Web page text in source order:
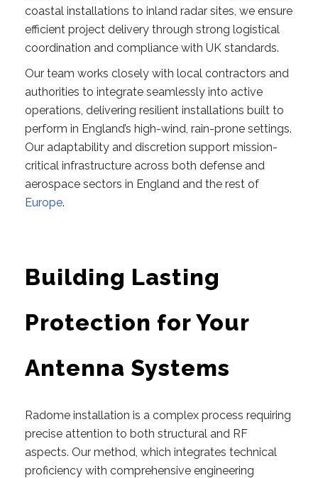
coastal installations to inland radar sites, we ensure
efficient project delivery through strong logistical
coordination and compliance with UK standards.
Our team works closely with local contractors and
authorities to integrate seamlessly into active
operations, delivering resilient installations built to
perform in England’s high-wind, rain-prone settings.
Our adaptability and discretion support mission-
critical infrastructure across both defense and
aerospace sectors in England and the rest of
Europe.
Building Lasting
Protection for Your
Antenna Systems
Radome installation is a complex process requiring
precise attention to both structural and RF
aspects. Our method, which integrates technical
proficiency with comprehensive engineering